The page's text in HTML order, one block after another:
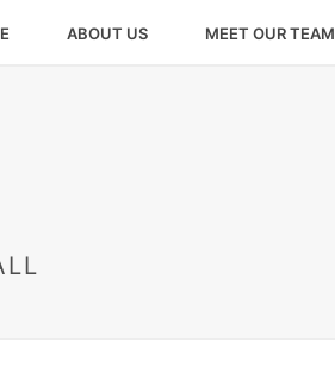
ABOUT US MEET OUR TEAM